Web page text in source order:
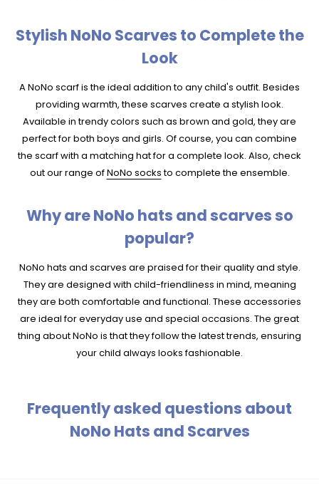
Stylish NoNo Scarves to Complete the
Look
A NoNo scarf is the ideal addition to any child's outfit. Besides
providing warmth, these scarves create a stylish look.
Available in trendy colors such as brown and gold, they are
perfect for both boys and girls. Of course, you can combine
the scarf with a matching hat for a complete look. Also, check
out our range ofNoNo socksto complete the ensemble.
Why are NoNo hats and scarves so
popular?
NoNo hats and scarves are praised for their quality and style.
They are designed with child-friendliness in mind, meaning
they are both comfortable and functional. These accessories
are ideal for everyday use and special occasions. The great
thing about NoNo is that they follow the latest trends, ensuring
your child always looks fashionable.
Frequently asked questions about
NoNo Hats and Scarves